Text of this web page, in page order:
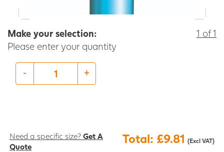
Make your selection:
Please enter your quantity
1 of 1
- +
Need a specific size? Get A
Quote
Total: £9.81 (Excl VAT)